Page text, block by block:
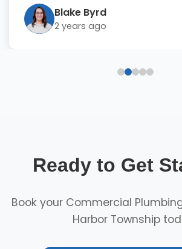
Blake Byrd
2 years ago
Ready to Get
Book your Commercial
Harbor Township